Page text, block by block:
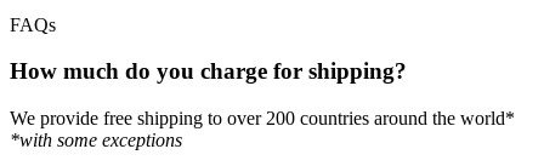
FAQs
How much do you charge for shipping?
We provide free shipping to over 200 countries around the world*
*with some exceptions